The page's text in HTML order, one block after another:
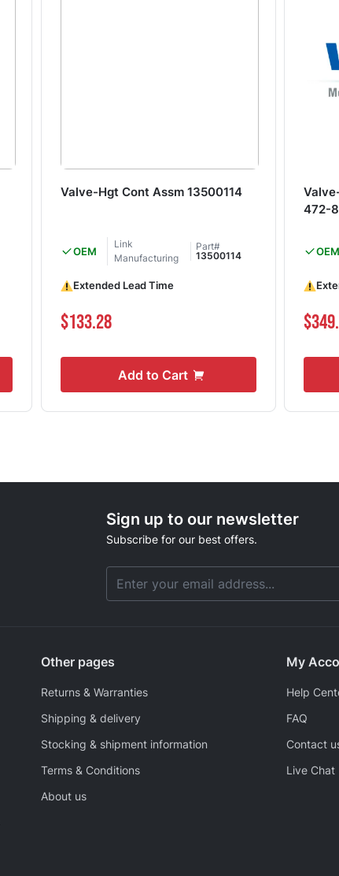
Valve-Hgt Cont Assm 13500114
OEM
Link
Manufacturing
Part#
13500114
Extended Lead Time
$133.28
Add to Cart
472-
OEM
Sign up to our newsletter
Subscribe for our best offers.
Other pages
Returns & Warranties
Shipping & delivery
Stocking & shipment information
Terms & Conditions
About us
My
Help
FAQ
Contact
Live Chat